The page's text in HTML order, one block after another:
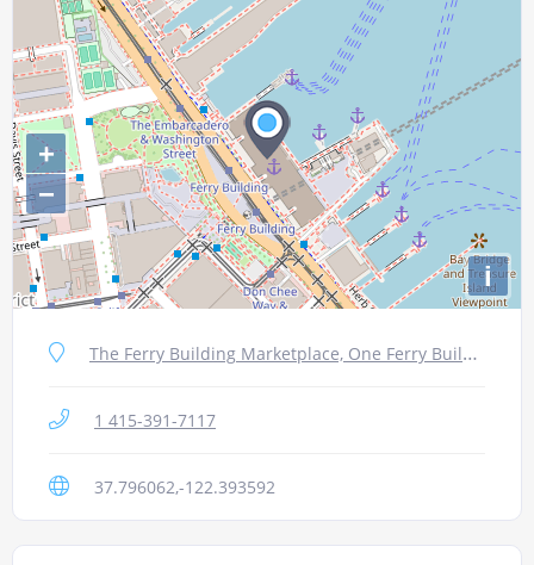
+
−
i
The Ferry Building Marketplace, One Ferry Building, #11, San Francisco, CA 94111
1 415-391-7117
37.796062,-122.393592